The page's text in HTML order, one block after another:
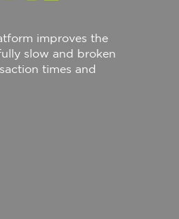
tform improves the
u y s ow and broken
saction times and